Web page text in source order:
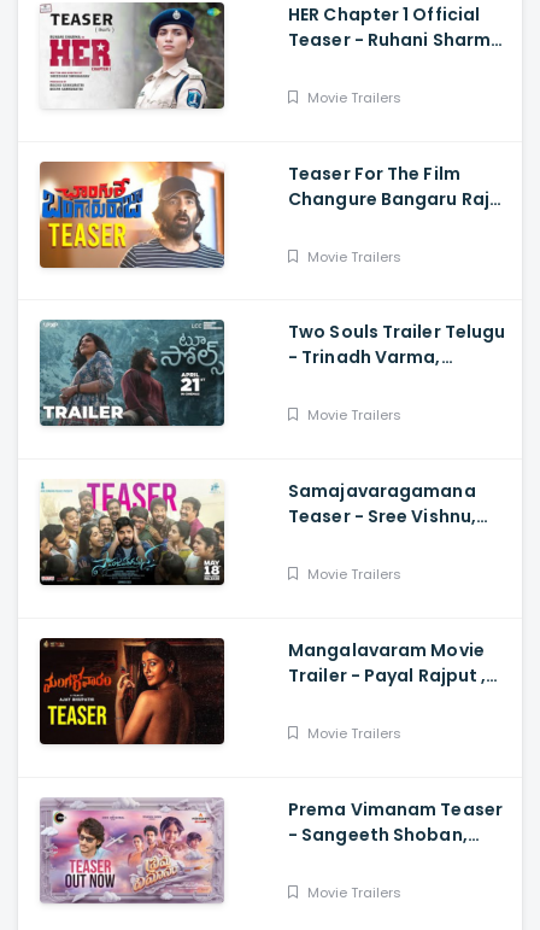
HER Chapter 1 Official
Teaser - Ruhani Sharma,
Sreedhar Swaraghav,
Movie Trailers
Teaser For The Film
Changure Bangaru Raja
Rathnam, And Ravi Teja
Movie Trailers
Two Souls Trailer Telugu
- Trinadh Varma,
Reddy, Ravi Teja
Movie Trailers
Samajavaragamana
Teaser - Sree Vishnu,
Abbaraju,, Gopi Sundar,
Movie Trailers
Mangalavaram Movie
Trailer - Payal Rajput ,
Movie Trailers
Prema Vimanam Teaser
- Sangeeth Shoban,
Santosh Kata, Anup
Movie Trailers